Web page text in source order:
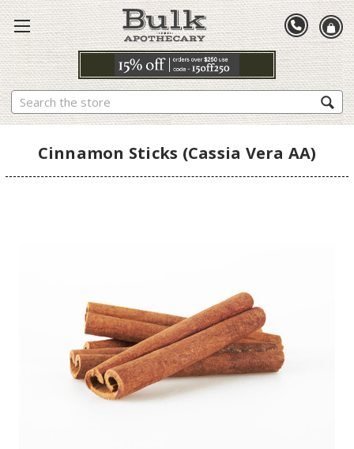
Search
Cinnamon Sticks (Cassia Vera AA)